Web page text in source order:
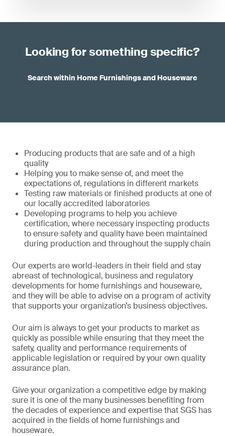
Looking for something specific?
Search within Home Furnishings and Houseware
Producing products that are safe and of a high
quality
Helping you to make sense of, and meet the
expectations of, regulations in different markets
Testing raw materials or finished products at one of
our locally accredited laboratories
Developing programs to help you achieve
certification, where necessary inspecting products
to ensure safety and quality have been maintained
during production and throughout the supply chain
Our experts are world-leaders in their field and stay
abreast of technological, business and regulatory
developments for home furnishings and houseware,
and they will be able to advise on a program of activity
that supports your organization’s business objectives.
Our aim is always to get your products to market as
quickly as possible while ensuring that they meet the
safety, quality and performance requirements of
applicable legislation or required by your own quality
assurance plan.
Give your organization a competitive edge by making
sure it is one of the many businesses benefiting from
the decades of experience and expertise that SGS has
acquired in the fields of home furnishings and
houseware.